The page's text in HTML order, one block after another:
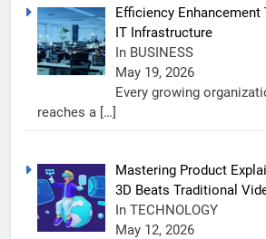
Efficiency Enhancement
IT Infrastructure
In BUSINESS
May 19, 2026
Every growing
reaches a […]
Mastering Product
3D Beats Traditional
In TECHNOLOGY
May 12, 2026